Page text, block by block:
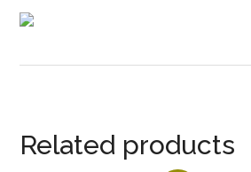
Related products